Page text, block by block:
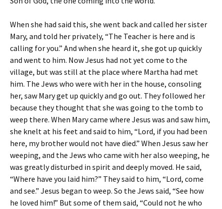
When she had said this, she went back and called her sister
Mary, and told her privately, “The Teacher is here and is
calling for you.” And when she heard it, she got up quickly
and went to him. Now Jesus had not yet come to the
village, but was still at the place where Martha had met
him. The Jews who were with her in the house, consoling
her, saw Mary get up quickly and go out. They followed her
because they thought that she was going to the tomb to
weep there. When Mary came where Jesus was and saw him,
she knelt at his feet and said to him, “Lord, if you had been
here, my brother would not have died.” When Jesus saw her
weeping, and the Jews who came with her also weeping, he
was greatly disturbed in spirit and deeply moved. He said,
“Where have you laid him?” They said to him, “Lord, come
and see.” Jesus began to weep. So the Jews said, “See how
he loved him!” But some of them said, “Could not he who